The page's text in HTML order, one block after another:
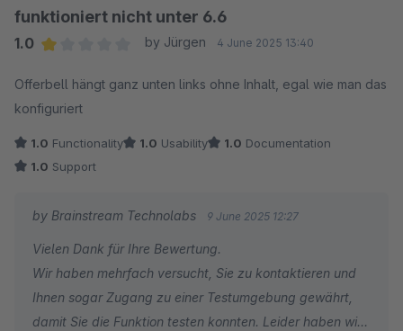
funktioniert nicht unter 6.6
1.0
by Jürgen 4 June 2025 13:40
Offerbell hängt ganz unten links ohne Inhalt, egal wie man das
konfiguriert
1.0 Functionality 1.0 Usability 1.0 Documentation
1.0 Support
by Brainstream Technolabs 9 June 2025 12:27
Vielen Dank für Ihre Bewertung.
Wir haben mehrfach versucht, Sie zu kontaktieren und
Ihnen sogar Zugang zu einer Testumgebung gewährt,
damit Sie die Funktion testen konnten. Leider haben wir